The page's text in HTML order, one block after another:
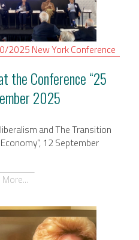
2025 New YorkConference
the Conference “25
2025
and The Transition
12 September